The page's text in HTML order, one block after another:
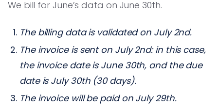
We bill for June’s data on June 30th.
The billing data is validated on July 2nd.
The invoice is sent on July 2nd: in this case,
the invoice date is June 30th, and the due
date is July 30th (30 days).
The invoice will be paid on July 29th.